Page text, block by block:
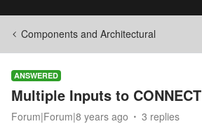
Components and Architectural
ANSWERED
Multiple Inputs to CONNECT
Forum|Forum|8 years ago 3 replies